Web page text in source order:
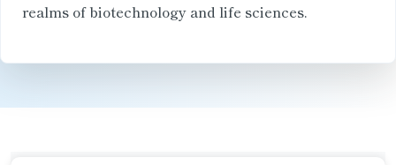
realms of biotechnology and life sciences.